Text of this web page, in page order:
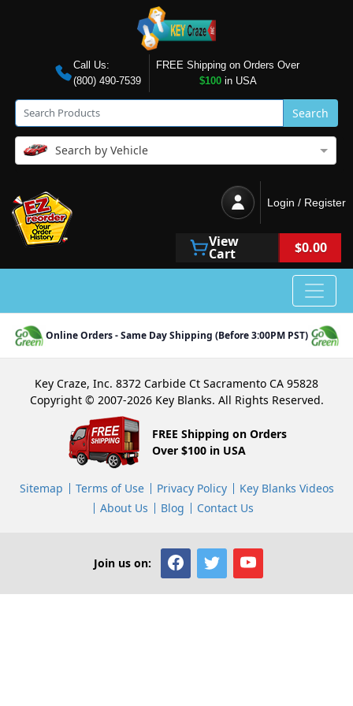
Call Us:
(800) 490-7539
FREE Shipping on Orders Over
$100in USA
Search
Search by Vehicle
Login / Register
View
Cart $0.00
Online Orders - Same Day Shipping (Before 3:00PM PST)
Key Craze, Inc. 8372 Carbide Ct Sacramento CA 95828
Copyright © 2007-2026 Key Blanks. All Rights Reserved.
FREE Shipping on Orders
Over $100 in USA
Sitemap Terms of Use Privacy Policy
Key Blanks Videos
About Us
Blog Contact Us
Join us on: